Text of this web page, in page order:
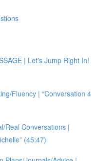
| Let's Jump Right In!
Fluency | “Conversation 4
Real Conversations |
(45:47)